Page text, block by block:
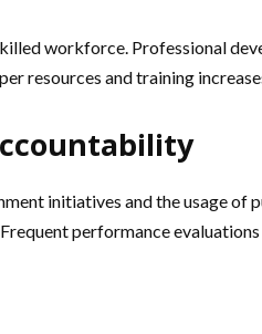
workforce. Professional
resources and training
initiatives and the usage
performance